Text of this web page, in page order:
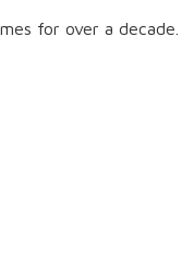
for over a